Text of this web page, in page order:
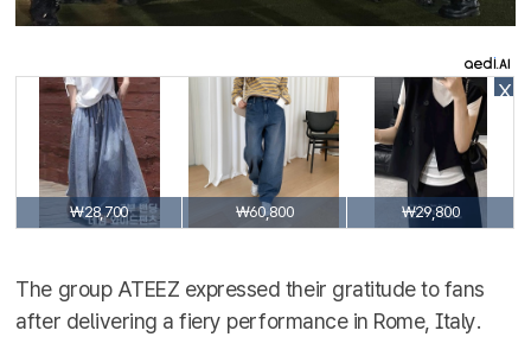
X
₩28,700 ₩60,800 ₩29,800
The group ATEEZ expressed their gratitude to fans
after delivering a fiery performance in Rome, Italy.